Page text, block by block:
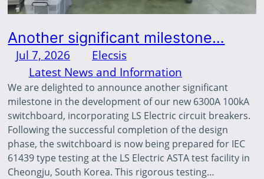
Another significant milestone…
Jul 7, 2026
Elecsis
Latest News and Information
We are delighted to announce another significant
milestone in the development of our new 6300A 100kA
switchboard, incorporating LS Electric circuit breakers.
Following the successful completion of the design
phase, the switchboard is now being prepared for IEC
61439 type testing at the LS Electric ASTA test facility in
Cheongju, South Korea. This rigorous testing…